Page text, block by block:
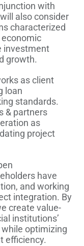
with
also consider
characterized
investment
growth.
as client
loan
standards.
& partners
as
project
have
and working
integration. By
create value-
institutions’
optimizing
efficiency.